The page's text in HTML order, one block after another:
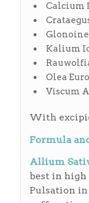
Calcium
Glonoine
Kalium
Olea
Viscum
With
Formula
Allium
best in high
Pulsation in